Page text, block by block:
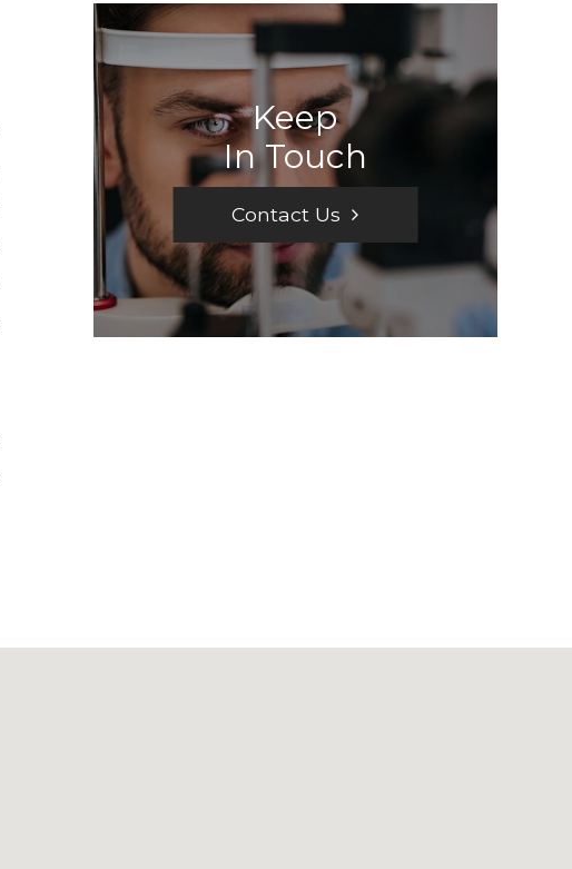
Keep
In Touch
Contact Us